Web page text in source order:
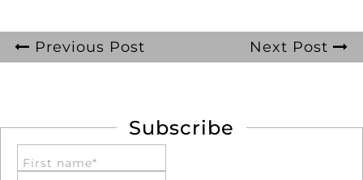
Previous Post Next Post
Subscribe
First name*